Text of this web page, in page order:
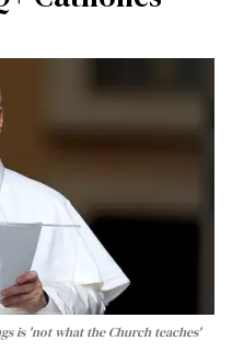
is 'not what the Church teaches'